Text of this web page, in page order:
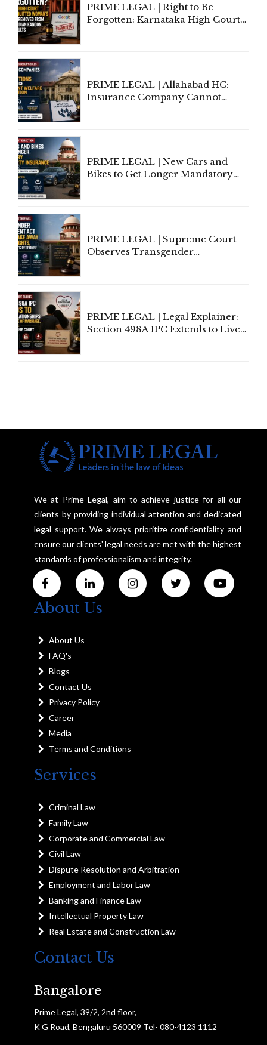
PRIME LEGAL | Right to Be
Forgotten: Karnataka High Court
PRIME LEGAL | Allahabad HC:
Insurance Company Cannot
PRIME LEGAL | New Cars and
Bikes to Get Longer Mandatory
PRIME LEGAL | Supreme Court
Observes Transgender
PRIME LEGAL | Legal Explainer:
Section 498A IPC Extends to Live-
We at Prime Legal, aim to achieve justice for all our
clients by providing individual attention and dedicated
legal support. We always prioritize confidentiality and
ensure our clients' legal needs are met with the highest
standards of professionalism and integrity.
About Us
About Us
FAQ's
Blogs
Contact Us
Privacy Policy
Career
Media
Terms and Conditions
Services
Criminal Law
Family Law
Corporate and Commercial Law
Civil Law
Dispute Resolution and Arbitration
Employment and Labor Law
Banking and Finance Law
Intellectual Property Law
Real Estate and Construction Law
Contact Us
Bangalore
Prime Legal, 39/2, 2nd floor,
K G Road, Bengaluru 560009 Tel- 080-4123 1112